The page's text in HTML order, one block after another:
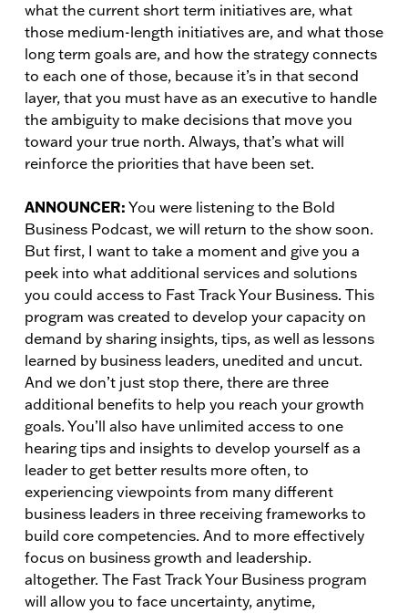
what the current short term initiatives are, what
those medium-length initiatives are, and what those
long term goals are, and how the strategy connects
to each one of those, because it’s in that second
layer, that you must have as an executive to handle
the ambiguity to make decisions that move you
toward your true north. Always, that’s what will
reinforce the priorities that have been set.
ANNOUNCER: You were listening to the Bold
Business Podcast, we will return to the show soon.
But first, I want to take a moment and give you a
peek into what additional services and solutions
you could access to Fast Track Your Business. This
program was created to develop your capacity on
demand by sharing insights, tips, as well as lessons
learned by business leaders, unedited and uncut.
And we don’t just stop there, there are three
additional benefits to help you reach your growth
goals. You’ll also have unlimited access to one
hearing tips and insights to develop yourself as a
leader to get better results more often, to
experiencing viewpoints from many different
business leaders in three receiving frameworks to
build core competencies. And to more effectively
focus on business growth and leadership.
altogether. The Fast Track Your Business program
will allow you to face uncertainty, anytime,